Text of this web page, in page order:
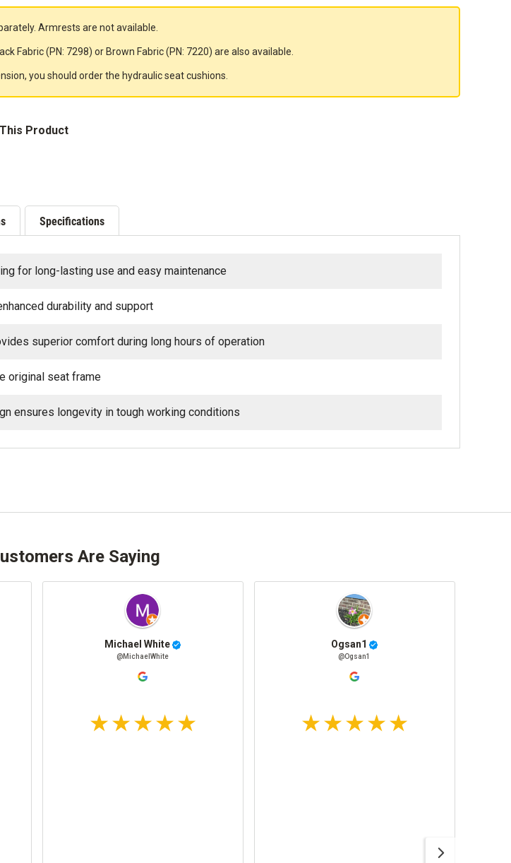
Armrests are not available.
Fabric (PN: 7298) or Brown Fabric (PN: 7220) are also available.
you should order the hydraulic seat cushions.
Product
Specifications
for long-lasting use and easy maintenance
durability and support
superior comfort during long hours of operation
original seat frame
ensures longevity in tough working conditions
Are Saying
Michael White
@MichaelWhite
Ogsan1
@Ogsan1